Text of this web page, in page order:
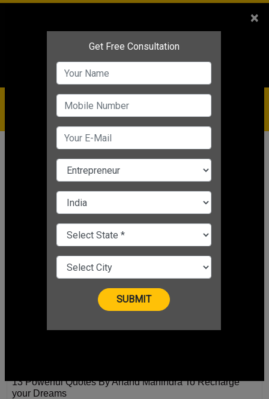
Service
IBC+91-9910344443
care@badabusiness.com
919810544443
Topic Quotes By Anand Mahindra
CHANGE LANGUAGE
QUOTES BY ANAND MAHINDRA
13 Powerful Quotes By Anand Mahindra To Recharge
your Dreams
×